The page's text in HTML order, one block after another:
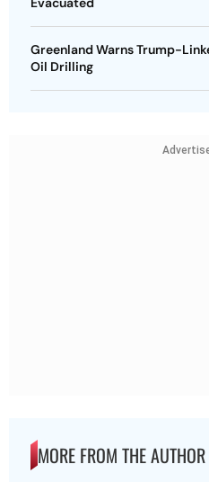
Greenland Warns Trump-
Oil Drilling
MORE FROM THE AUTHOR